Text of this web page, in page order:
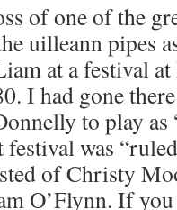
of one of the
uilleann pipes
at a festival
I had gone
to play as
was
of Christy
O’Flynn. If